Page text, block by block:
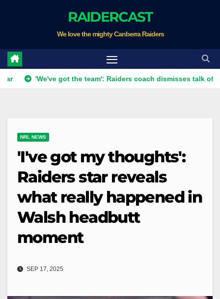
RAIDERCAST
We love the mighty Canberra Raiders
'We've got the team': Raiders coach dismisses talk of 'two-horse
NRL NEWS
'I've got my thoughts':
Raiders star reveals
what really happened in
Walsh headbutt
moment
SEP 17, 2025